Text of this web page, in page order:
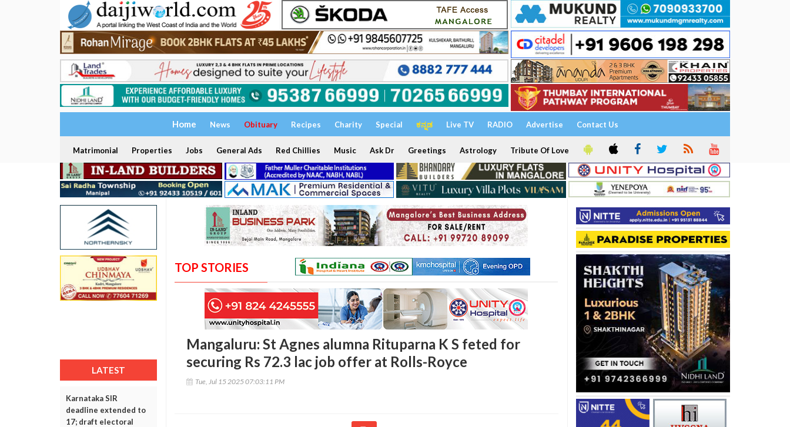
Home News Obituary Recipes Charity Special ಕನ್ನಡ Live TV RADIO Advertise Contact Us
Matrimonial Properties Jobs General Ads Red Chillies Music Ask Dr Greetings Astrology Tribute Of Love
LATEST
Karnataka SIR
deadline extended to
17; draft electoral
TOP STORIES
Mangaluru: St Agnes alumna Rituparna K S feted for
securing Rs 72.3 lac job offer at Rolls-Royce
Tue, Jul 15 2025 07:03:11 PM